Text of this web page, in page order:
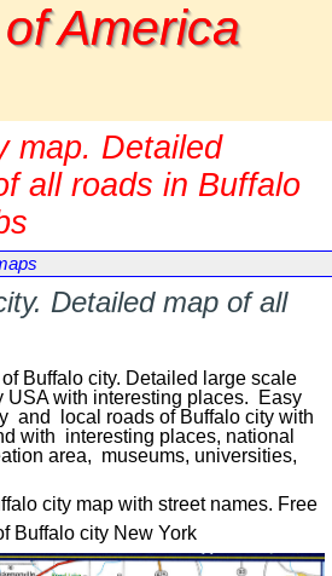
America
map. Detailed
all roads in Buffalo
Detailed map of all
Buffalo city. Detailed large scale
USA with interesting places. Easy
and local roads of Buffalo city with
with interesting places, national
area, museums, universities,
city map with street names. Free
Buffalo city New York